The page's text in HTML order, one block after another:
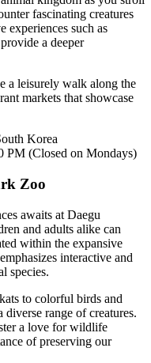
fascinating creatures
experiences such as
a deeper
a leisurely walk along the
markets that showcase
Korea
PM (Closed on Mondays)
Zoo
awaits at Daegu
and adults alike can
within the expansive
interactive and
species.
to colorful birds and
diverse range of creatures.
a love for wildlife
of preserving our